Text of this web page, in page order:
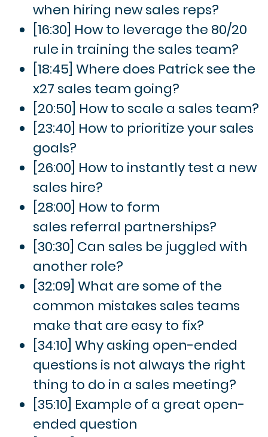
when hiring new sales reps?
[16:30] How to leverage the 80/20
rule in training the sales team?
[18:45] Where does Patrick see the
x27 sales team going?
[20:50] How to scale a sales team?
[23:40] How to prioritize your sales
goals?
[26:00] How to instantly test a new
sales hire?
[28:00] How to form
sales referral partnerships?
[30:30] Can sales be juggled with
another role?
[32:09] What are some of the
common mistakes sales teams
make that are easy to fix?
[34:10] Why asking open-ended
questions is not always the right
thing to do in a sales meeting?
[35:10] Example of a great open-
ended question